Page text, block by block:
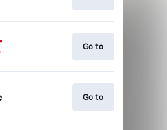
Go to
Go to